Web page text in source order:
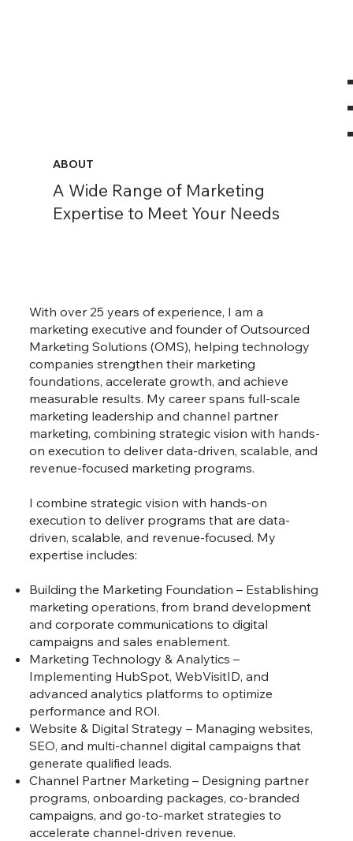
A Wide Range of Marketing
Expertise to Meet Your Needs
ABOUT
With over 25 years of experience, I am a
marketing executive and founder of Outsourced
Marketing Solutions (OMS), helping technology
companies strengthen their marketing
foundations, accelerate growth, and achieve
measurable results. My career spans full-scale
marketing leadership and channel partner
marketing, combining strategic vision with hands-
on execution to deliver data-driven, scalable, and
revenue-focused marketing programs.
I combine strategic vision with hands-on
execution to deliver programs that are data-
driven, scalable, and revenue-focused. My
expertise includes:
Building the Marketing Foundation – Establishing
marketing operations, from brand development
and corporate communications to digital
campaigns and sales enablement.
Marketing Technology & Analytics –
Implementing HubSpot, WebVisitID, and
advanced analytics platforms to optimize
performance and ROI.
Website & Digital Strategy – Managing websites,
SEO, and multi-channel digital campaigns that
generate qualified leads.
Channel Partner Marketing – Designing partner
programs, onboarding packages, co-branded
campaigns, and go-to-market strategies to
accelerate channel-driven revenue.